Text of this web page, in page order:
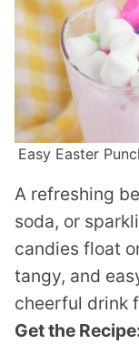
Easy Easter
A refreshing
soda, or
candies float
tangy, and
cheerful drink
Get the